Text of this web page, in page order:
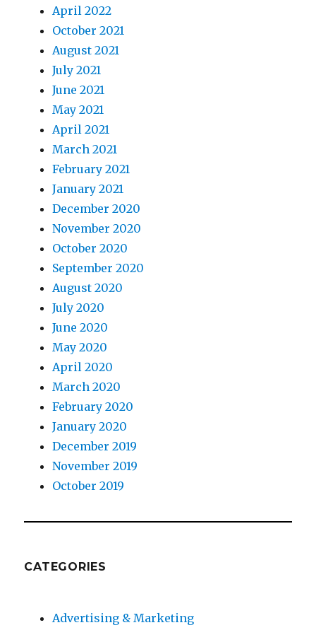
April 2022
October 2021
August 2021
July 2021
June 2021
May 2021
April 2021
March 2021
February 2021
January 2021
December 2020
November 2020
October 2020
September 2020
August 2020
July 2020
June 2020
May 2020
April 2020
March 2020
February 2020
January 2020
December 2019
November 2019
October 2019
CATEGORIES
Advertising & Marketing